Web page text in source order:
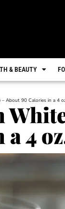
& BEAUTY
About 90 Calories in a 4
4